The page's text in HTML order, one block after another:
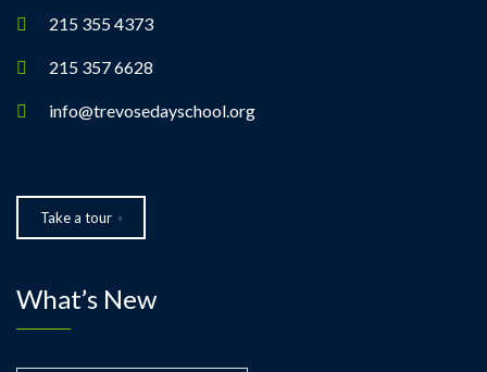
215 355 4373
215 357 6628
info@trevosedayschool.org
Take a tour
What’s New